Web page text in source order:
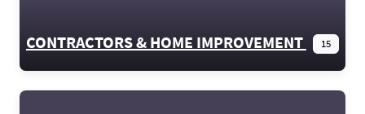
CONTRACTORS & HOME IMPROVEMENT 15